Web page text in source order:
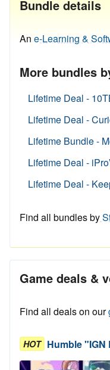
Bundle details
An e-Learning &
More bundles
Lifetime Deal -
Lifetime Deal -
Lifetime Bundle -
Lifetime Deal -
Lifetime Deal -
Find all bundles by
Game deals &
Find all deals on our
HOT Humble "IGN